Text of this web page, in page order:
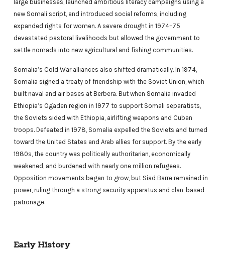
large businesses, launched ambitious literacy campaigns using a
new Somali script, and introduced social reforms, including
expanded rights for women. A severe drought in 1974–75
devastated pastoral livelihoods but allowed the government to
settle nomads into new agricultural and fishing communities.
Somalia’s Cold War alliances also shifted dramatically. In 1974,
Somalia signed a treaty of friendship with the Soviet Union, which
built naval and air bases at Berbera. But when Somalia invaded
Ethiopia’s Ogaden region in 1977 to support Somali separatists,
the Soviets sided with Ethiopia, airlifting weapons and Cuban
troops. Defeated in 1978, Somalia expelled the Soviets and turned
toward the United States and Arab allies for support. By the early
1980s, the country was politically authoritarian, economically
weakened, and burdened with nearly one million refugees.
Opposition movements began to grow, but Siad Barre remained in
power, ruling through a strong security apparatus and clan-based
patronage.
Early History